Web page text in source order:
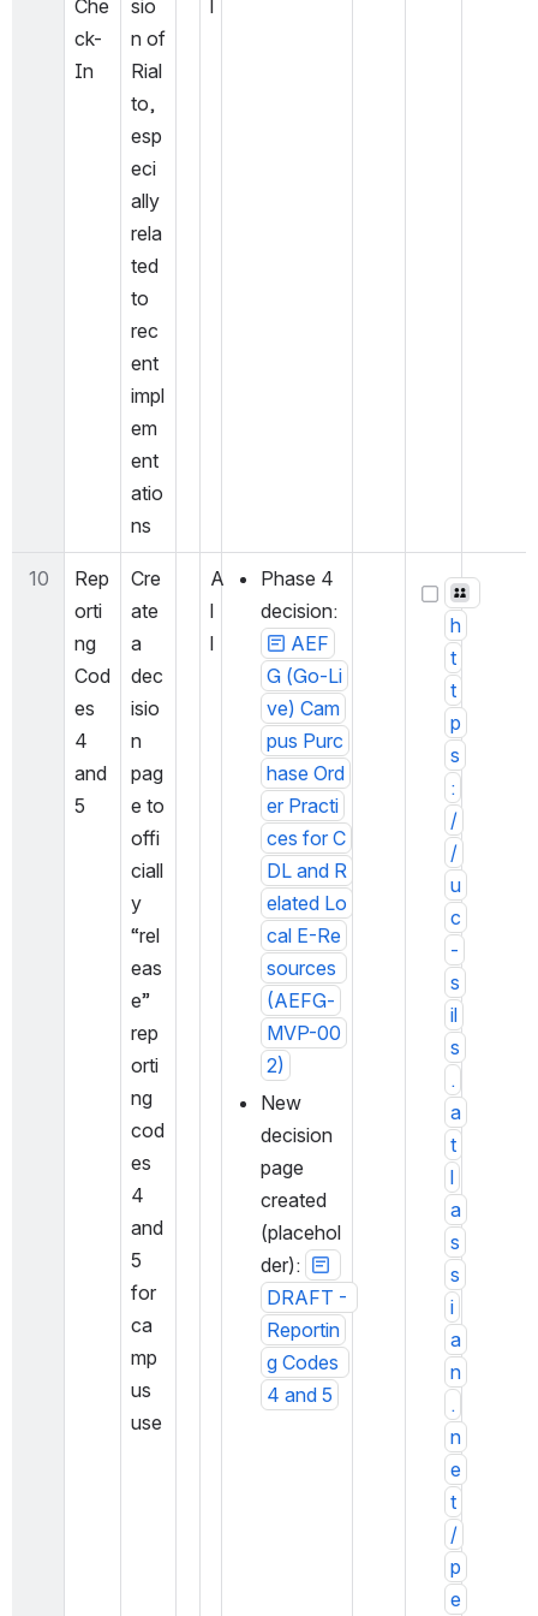
Che
ck-
In
sio
n of
Rial
to,
esp
eci
ally
rela
ted
to
rec
ent
impl
em
ent
atio
ns
10
Rep
orti
ng
Cod
es
4
and
5
Cre
ate
a
dec
isio
n
pag
e to
offi
ciall
y
“rel
eas
e”
rep
orti
ng
cod
es
4
and
5
for
ca
mp
us
use
A
l
l
Phase 4
decision:
AEF
G (Go-Li
ve) Cam
pus Purc
hase Ord
er Practi
ces for C
DL and R
elated Lo
cal E-Re
sources
(AEFG-
MVP-00
2)
New
decision
page
created
(placehol
der):
DRAFT -
Reportin
g Codes
4 and 5
h
t
t
p
s
:
/
/
u
c
-
s
il
s
.
a
t
l
a
s
s
i
a
n
.
n
e
t
/
p
e